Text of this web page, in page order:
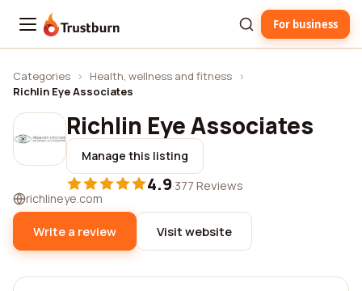
Trustburn For business
Categories › Health, wellness and fitness ›
Richlin Eye Associates
Richlin Eye Associates
Manage this listing
4.9·377 Reviews
richlineye.com
Write a review Visit website